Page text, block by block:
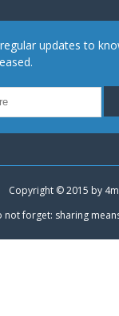
updates to
Copyright © 2015 by
not forget: sharing